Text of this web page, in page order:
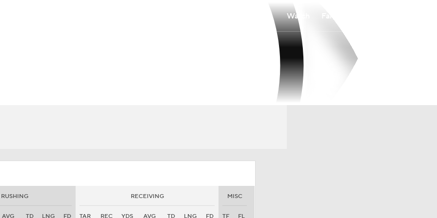
Watch
RUSHING RECEIVING MISC
AVG TD LNG FD TAR REC YDS AVG TD LNG FD TF FL